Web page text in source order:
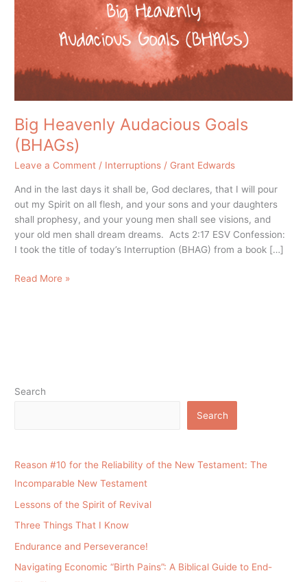
Big Heavenly Audacious Goals
(BHAGs)
Leave a Comment / Interruptions / Grant Edwards
And in the last days it shall be, God declares, that I will pour
out my Spirit on all flesh, and your sons and your daughters
shall prophesy, and your young men shall see visions, and
your old men shall dream dreams. Acts 2:17 ESV Confession:
I took the title of today’s Interruption (BHAG) from a book […]
Read More »
Search
Search
Reason #10 for the Reliability of the New Testament: The
Incomparable New Testament
Lessons of the Spirit of Revival
Three Things That I Know
Endurance and Perseverance!
Navigating Economic “Birth Pains”: A Biblical Guide to End-